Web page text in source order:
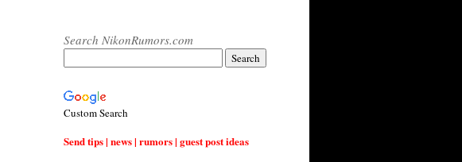
Search NikonRumors.com
Custom Search
Send tips | news | rumors | guest post ideas